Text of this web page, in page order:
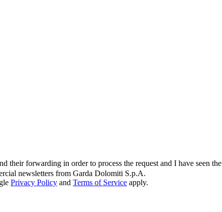
their forwarding in order to process the request and I have seen the
newsletters from Garda Dolomiti S.p.A.
Privacy Policy and Terms of Service apply.